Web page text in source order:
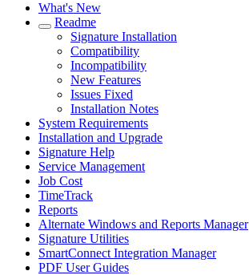
What's New
Readme
Signature Installation
Compatibility
Incompatibility
New Features
Issues Fixed
Installation Notes
System Requirements
Installation and Upgrade
Signature Help
Service Management
Job Cost
TimeTrack
Reports
Alternate Windows and Reports Manager
Signature Utilities
SmartConnect Integration Manager
PDF User Guides